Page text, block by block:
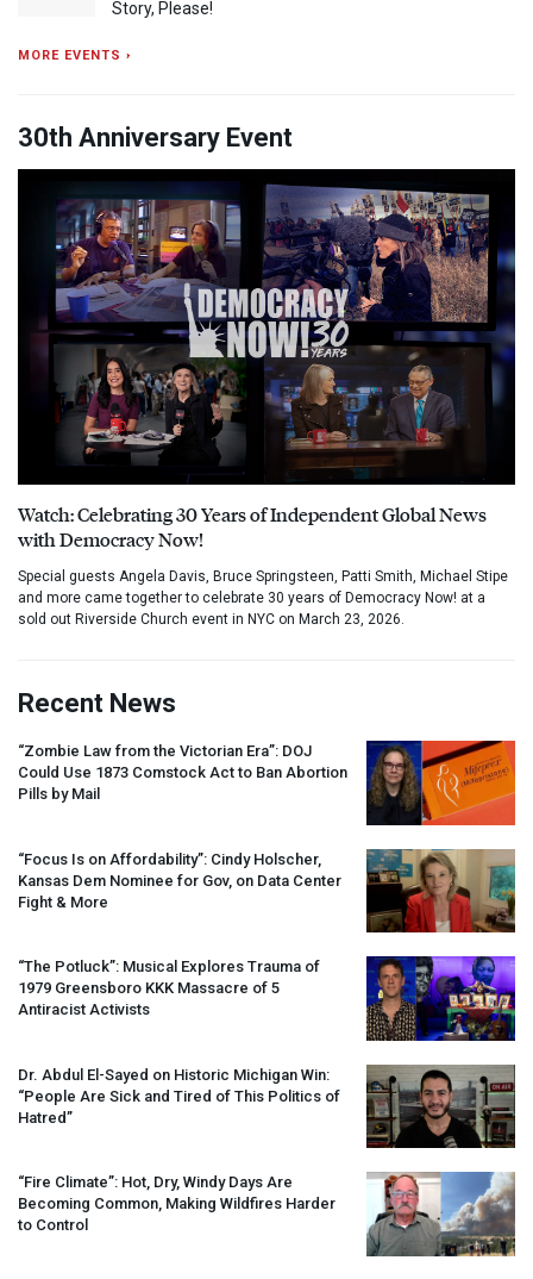
Story, Please!
MORE EVENTS ›
30th Anniversary Event
Watch: Celebrating 30 Years of Independent Global News
with Democracy Now!
Special guests Angela Davis, Bruce Springsteen, Patti Smith, Michael Stipe
and more came together to celebrate 30 years of Democracy Now! at a
sold out Riverside Church event in NYC on March 23, 2026.
Recent News
“Zombie Law from the Victorian Era”: DOJ
Could Use 1873 Comstock Act to Ban Abortion
Pills by Mail
“Focus Is on Affordability”: Cindy Holscher,
Kansas Dem Nominee for Gov, on Data Center
Fight & More
“The Potluck”: Musical Explores Trauma of
1979 Greensboro KKK Massacre of 5
Antiracist Activists
Dr. Abdul El-Sayed on Historic Michigan Win:
“People Are Sick and Tired of This Politics of
Hatred”
“Fire Climate”: Hot, Dry, Windy Days Are
Becoming Common, Making Wildfires Harder
to Control